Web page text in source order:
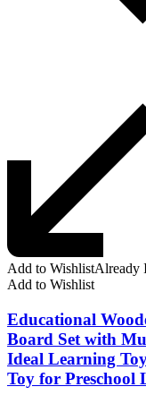
Add to WishlistAlready
Add to Wishlist
Educational
Board Set with
Ideal Learning
Toy for Preschool